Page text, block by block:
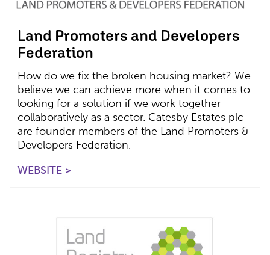
Land Promoters and Developers
Federation
How do we fix the broken housing market? We
believe we can achieve more when it comes to
looking for a solution if we work together
collaboratively as a sector. Catesby Estates plc
are founder members of the Land Promoters &
Developers Federation.
WEBSITE >